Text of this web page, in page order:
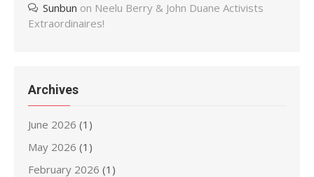
Sunbun on Neelu Berry & John Duane Activists
Extraordinaires!
Archives
June 2026 (1)
May 2026 (1)
February 2026 (1)